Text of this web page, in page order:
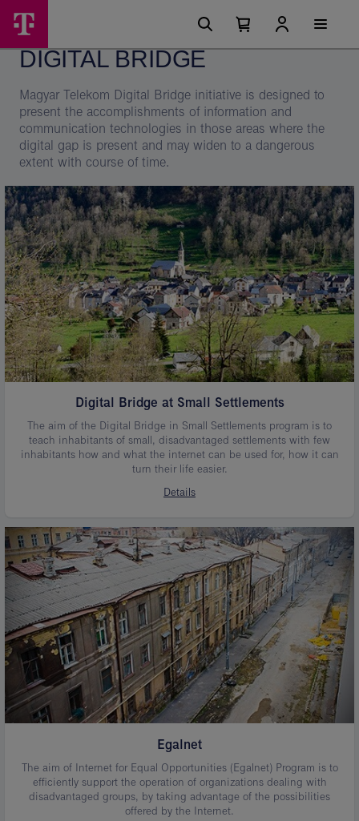
Digital
Bridge
Telekom
Main
Menu
options
Number
cart
0
Open
cart
DIGITAL BRIDGE
Magyar Telekom Digital Bridge initiative is designed to
present the accomplishments of information and
communication technologies in those areas where the
digital gap is present and may widen to a dangerous
extent with course of time.
Digital Bridge at Small Settlements
The aim of the Digital Bridge in Small Settlements program is to
teach inhabitants of small, disadvantaged settlements with few
inhabitants how and what the internet can be used for, how it can
turn their life easier.
Details
Egalnet
The aim of Internet for Equal Opportunities (Egalnet) Program is to
efficiently support the operation of organizations dealing with
disadvantaged groups, by taking advantage of the possibilities
offered by the Internet.